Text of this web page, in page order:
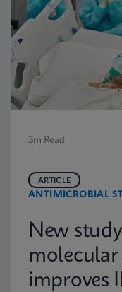
3m Read
ANTIMICROBIAL
ARTICLE
New
molecular
improves